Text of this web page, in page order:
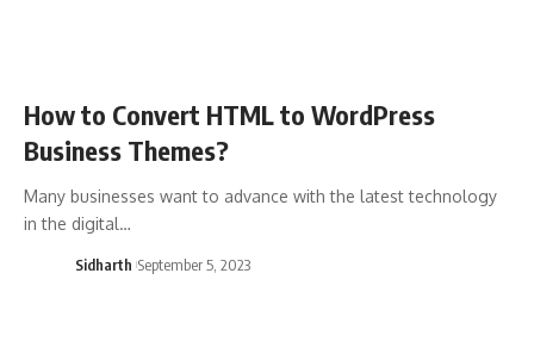
How to Convert HTML to WordPress
Business Themes?
Many businesses want to advance with the latest technology
in the digital…
Sidharth September 5, 2023